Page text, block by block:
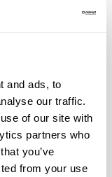
and ads, to
our traffic.
of our site with
partners who
you’ve
from your use
in the midst of
rights.
union
should be
plans to
work and
Labour’s New